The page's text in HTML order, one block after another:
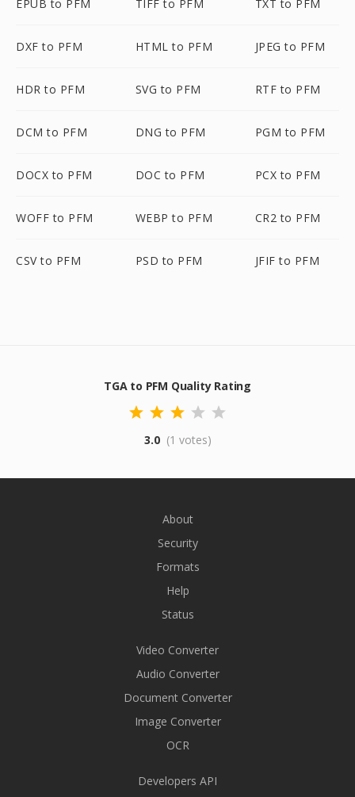
EPUB to PFM TIFF to PFM TXT to PFM
DXF to PFM HTML to PFM JPEG to PFM
HDR to PFM SVG to PFM RTF to PFM
DCM to PFM DNG to PFM PGM to PFM
DOCX to PFM DOC to PFM PCX to PFM
WOFF to PFM WEBP to PFM CR2 to PFM
CSV to PFM PSD to PFM JFIF to PFM
TGA to PFM Quality Rating
3.0 (1 votes)
About
Security
Formats
Help
Status
Video Converter
Audio Converter
Document Converter
Image Converter
OCR
Developers API